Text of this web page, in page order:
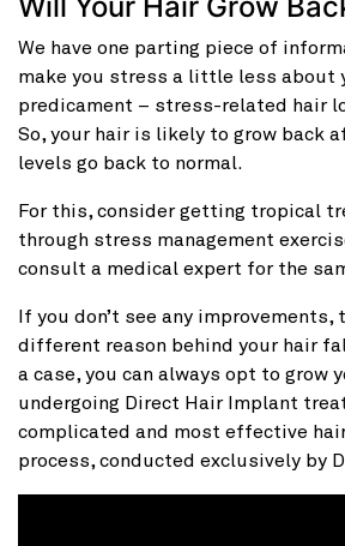
We have one parting piece of
make you stress a little less about
predicament – stress-related hair
So, your hair is likely to grow back
levels go back to normal.
For this, consider getting tropical
through stress management
consult a medical expert for the
If you don’t see any improvements,
different reason behind your hair
a case, you can always opt to grow
undergoing Direct Hair Implant
complicated and most effective
process, conducted exclusively by